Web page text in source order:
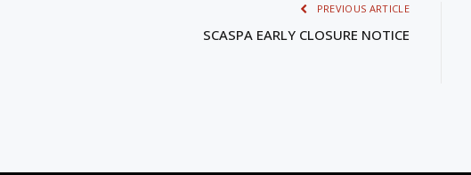
PREVIOUS ARTICLE
SCASPA EARLY CLOSURE NOTICE